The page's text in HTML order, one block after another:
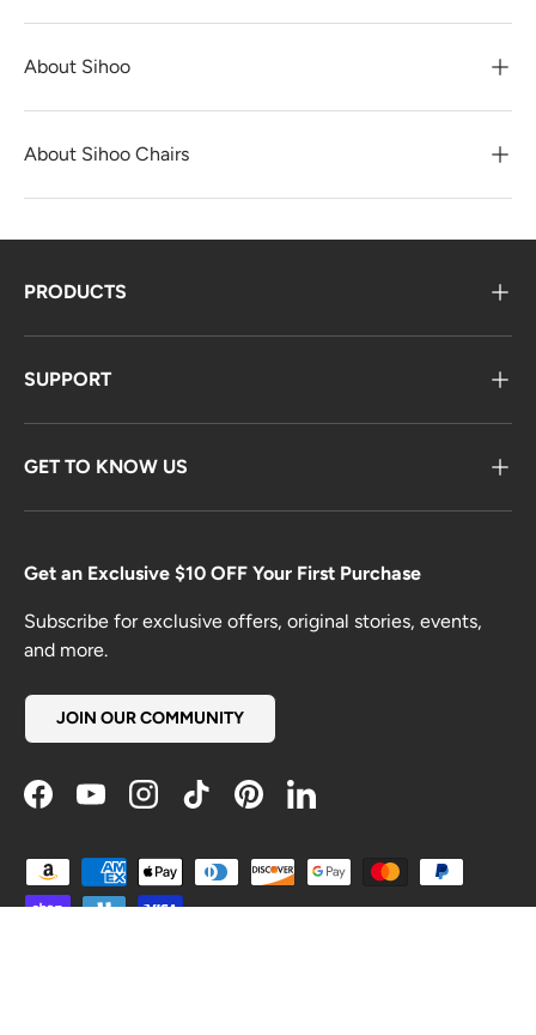
About Sihoo
About Sihoo Chairs
PRODUCTS
SUPPORT
GET TO KNOW US
Get an Exclusive $10 OFF Your First Purchase
Subscribe for exclusive offers, original stories, events,
and more.
JOIN OUR COMMUNITY
FacebookYouTubeInstagramTikTokPinterestLinkedIn
Payment methods accepted